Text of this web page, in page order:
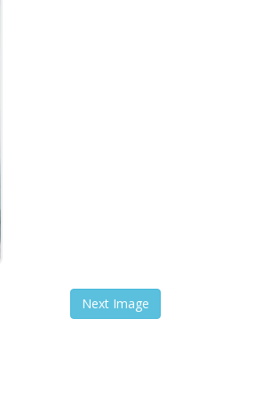
Next Image